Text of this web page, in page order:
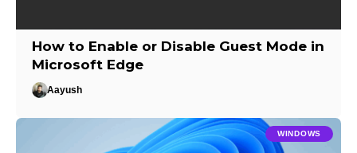
How to Enable or Disable Guest Mode in
Microsoft Edge
Aayush
WINDOWS